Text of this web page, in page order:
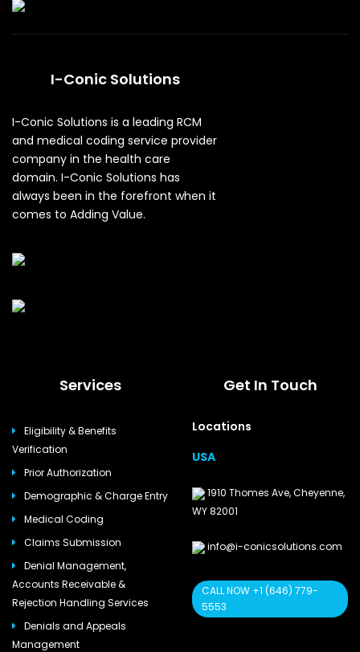
I-Conic Solutions
I-Conic Solutions is a leading RCM
and medical coding service provider
company in the health care
domain. I-Conic Solutions has
always been in the forefront when it
comes to Adding Value.
Services
Eligibility & Benefits
Verification
Prior Authorization
Demographic & Charge Entry
Medical Coding
Claims Submission
Denial Management,
Accounts Receivable &
Rejection Handling Services
Denials and Appeals
Management
Get In Touch
Locations
USA
1910 Thomes Ave, Cheyenne,
WY 82001
info@i-conicsolutions.com
CALL NOW +1 (646) 779-
5553